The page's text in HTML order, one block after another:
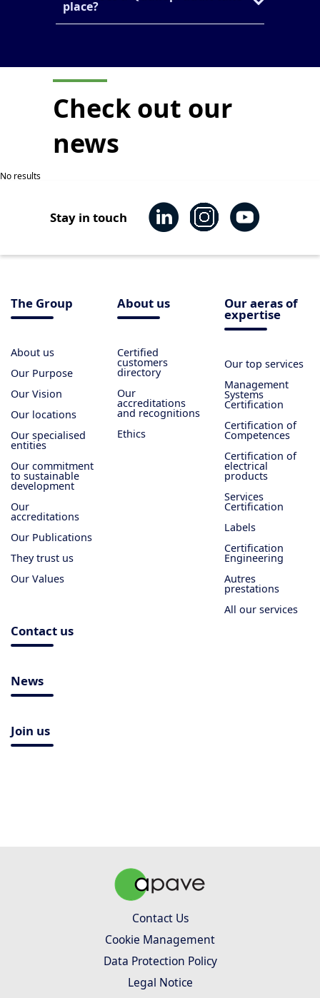
place?
Check out our
news
No results
Stay in touch
The Group
About us
Our Purpose
Our Vision
Our locations
Our specialised
entities
Our commitment
to sustainable
development
Our
accreditations
Our Publications
They trust us
Our Values
About us
Certified
customers
directory
Our
accreditations
and recognitions
Ethics
Our aeras of
expertise
Our top services
Management
Systems
Certification
Certification of
Competences
Certification of
electrical
products
Services
Certification
Labels
Certification
Engineering
Autres
prestations
All our services
Contact us
News
Join us
Contact Us
Cookie Management
Data Protection Policy
Legal Notice